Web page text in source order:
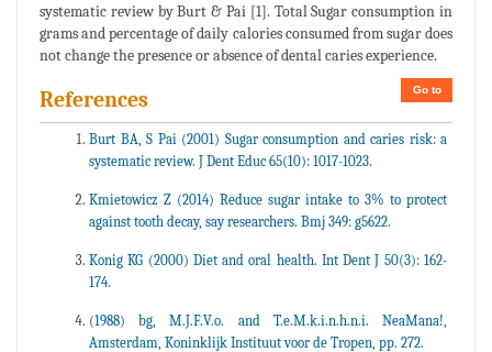
systematic review by Burt & Pai [1]. Total Sugar consumption in
grams and percentage of daily calories consumed from sugar does
not change the presence or absence of dental caries experience.
Go to
References
Burt BA, S Pai (2001) Sugar consumption and caries risk: a
systematic review. J Dent Educ 65(10): 1017-1023.
Kmietowicz Z (2014) Reduce sugar intake to 3% to protect
against tooth decay, say researchers. Bmj 349: g5622.
Konig KG (2000) Diet and oral health. Int Dent J 50(3): 162-
174.
(1988) bg, M.J.F.V.o. and T.e.M.k.i.n.h.n.i. NeaMana!,
Amsterdam, Koninklijk Instituut voor de Tropen, pp. 272.